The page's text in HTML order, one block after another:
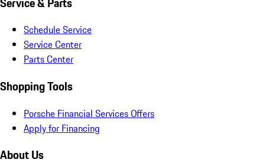
Schedule Service
Service Center
Parts Center
Shopping Tools
Porsche Financial Services Offers
Apply for Financing
About Us